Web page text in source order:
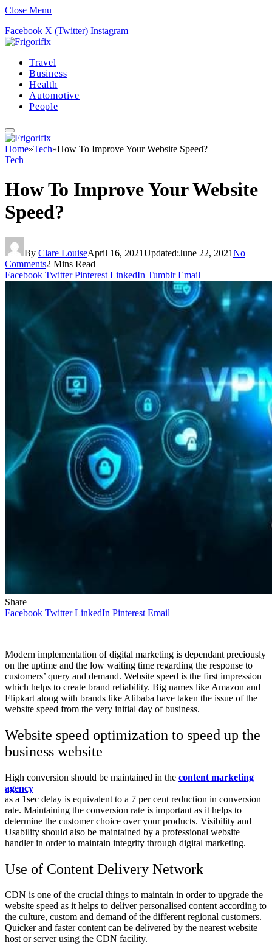
Close Menu
Facebook X (Twitter) Instagram
Travel
Business
Health
Automotive
People
Home»Tech»How To Improve Your Website Speed?
Tech
How To Improve Your Website
Speed?
By Clare LouiseApril 16, 2021Updated:June 22, 2021No
Comments2 Mins Read
Facebook Twitter Pinterest LinkedIn Tumblr Email
Share
Facebook Twitter LinkedIn Pinterest Email
Modern implementation of digital marketing is dependant preciously
on the uptime and the low waiting time regarding the response to
customers’ query and demand. Website speed is the first impression
which helps to create brand reliability. Big names like Amazon and
Flipkart along with brands like Alibaba have taken the issue of the
website speed from the very initial day of business.
Website speed optimization to speed up the
business website
High conversion should be maintained in the content marketing
agency
as a 1sec delay is equivalent to a 7 per cent reduction in conversion
rate. Maintaining the conversion rate is important as it helps to
determine the customer choice over your products. Visibility and
Usability should also be maintained by a professional website
handler in order to maintain integrity through digital marketing.
Use of Content Delivery Network
CDN is one of the crucial things to maintain in order to upgrade the
website speed as it helps to deliver personalised content according to
the culture, custom and demand of the different regional customers.
Quicker and faster content can be delivered by the nearest website
host or server using the CDN facility.